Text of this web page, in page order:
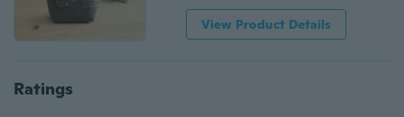
View Product Details
Ratings